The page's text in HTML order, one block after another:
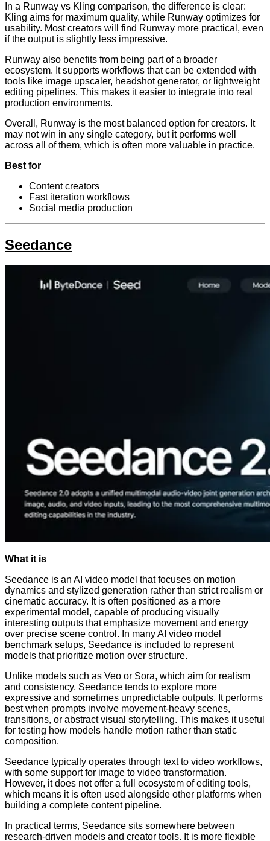
In a Runway vs Kling comparison, the difference is clear:
Kling aims for maximum quality, while Runway optimizes for
usability. Most creators will find Runway more practical, even
if the output is slightly less impressive.
Runway also benefits from being part of a broader
ecosystem. It supports workflows that can be extended with
tools like image upscaler, headshot generator, or lightweight
editing pipelines. This makes it easier to integrate into real
production environments.
Overall, Runway is the most balanced option for creators. It
may not win in any single category, but it performs well
across all of them, which is often more valuable in practice.
Best for
Content creators
Fast iteration workflows
Social media production
Seedance
What it is
Seedance is an AI video model that focuses on motion
dynamics and stylized generation rather than strict realism or
cinematic accuracy. It is often positioned as a more
experimental model, capable of producing visually
interesting outputs that emphasize movement and energy
over precise scene control. In many AI video model
benchmark setups, Seedance is included to represent
models that prioritize motion over structure.
Unlike models such as Veo or Sora, which aim for realism
and consistency, Seedance tends to explore more
expressive and sometimes unpredictable outputs. It performs
best when prompts involve movement-heavy scenes,
transitions, or abstract visual storytelling. This makes it useful
for testing how models handle motion rather than static
composition.
Seedance typically operates through text to video workflows,
with some support for image to video transformation.
However, it does not offer a full ecosystem of editing tools,
which means it is often used alongside other platforms when
building a complete content pipeline.
In practical terms, Seedance sits somewhere between
research-driven models and creator tools. It is more flexible